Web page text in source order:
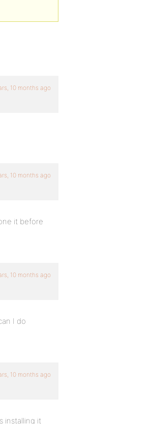
10 months ago
10 months ago
it before
10 months ago
I do
10 months ago
installing it